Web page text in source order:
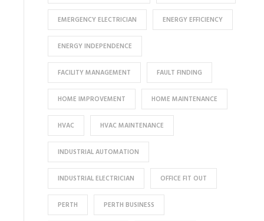
EMERGENCY ELECTRICIAN ENERGY EFFICIENCY
ENERGY INDEPENDENCE
FACILITY MANAGEMENT FAULT FINDING
HOME IMPROVEMENT HOME MAINTENANCE
HVAC HVAC MAINTENANCE
INDUSTRIAL AUTOMATION
INDUSTRIAL ELECTRICIAN OFFICE FIT OUT
PERTH PERTH BUSINESS